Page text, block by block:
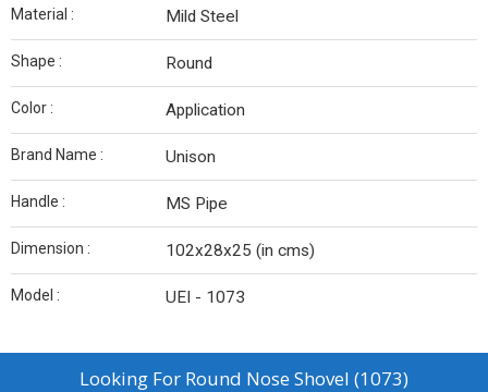
Material : Mild Steel
Shape : Round
Color : Application
Brand Name : Unison
Handle : MS Pipe
Dimension : 102x28x25 (in cms)
Model : UEI - 1073
Looking For Round Nose Shovel (1073)